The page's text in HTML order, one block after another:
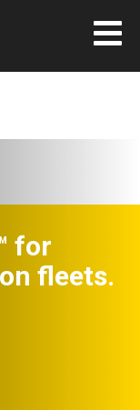
for
fleets.